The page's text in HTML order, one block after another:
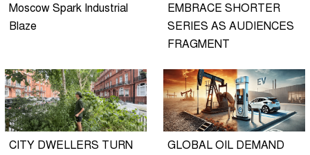
Moscow Spark Industrial
Blaze
EMBRACE SHORTER
SERIES AS AUDIENCES
FRAGMENT
CITY DWELLERS TURN
GLOBAL OIL DEMAND